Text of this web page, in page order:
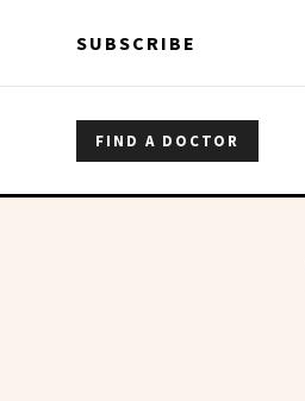
SUBSCRIBE
FIND A DOCTOR